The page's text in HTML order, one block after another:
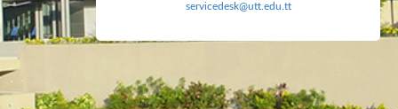
servicedesk@utt.edu.tt